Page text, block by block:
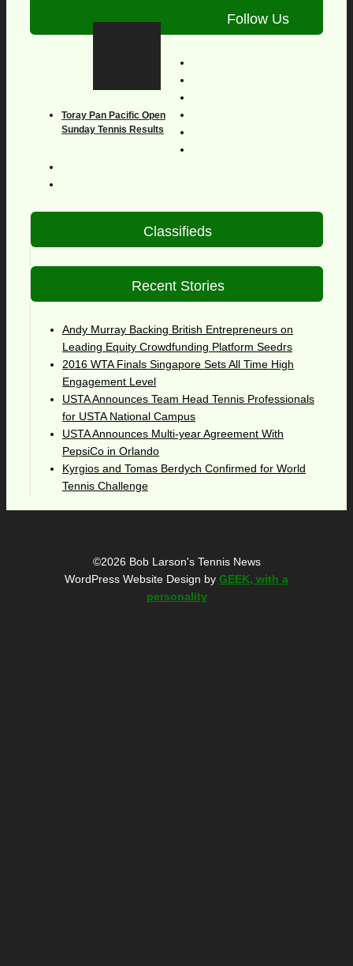
Toray Pan Pacific Open
Sunday Tennis Results
Follow Us
Classifieds
Recent Stories
Andy Murray Backing British Entrepreneurs on
Leading Equity Crowdfunding Platform Seedrs
2016 WTA Finals Singapore Sets All Time High
Engagement Level
USTA Announces Team Head Tennis Professionals
for USTA National Campus
USTA Announces Multi-year Agreement With
PepsiCo in Orlando
Kyrgios and Tomas Berdych Confirmed for World
Tennis Challenge
©2026 Bob Larson's Tennis News
WordPress Website Design by GEEK, with a
personality